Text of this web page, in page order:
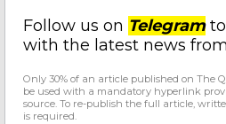
Follow us on Telegramto
with the latest news
Only 30% of an article published on The
be used with a mandatory hyperlink
source. To re-publish the full article,
is required.